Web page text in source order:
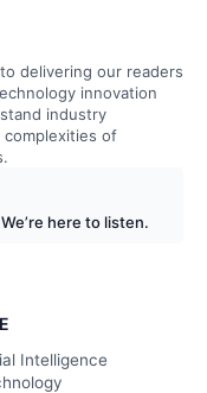
delivering our readers
innovation
industry
of
here to listen.
Intelligence